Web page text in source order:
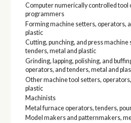
Computer numerically controlled tool
programmers
Forming machine setters, operators,
plastic
Cutting, punching, and press machine
tenders, metal and plastic
Grinding, lapping, polishing, and
operators, and tenders, metal and
Other machine tool setters,
plastic
Machinists
Metal furnace operators, tenders,
Model makers and patternmakers,